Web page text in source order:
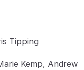
Tipping
Kemp, Andrew